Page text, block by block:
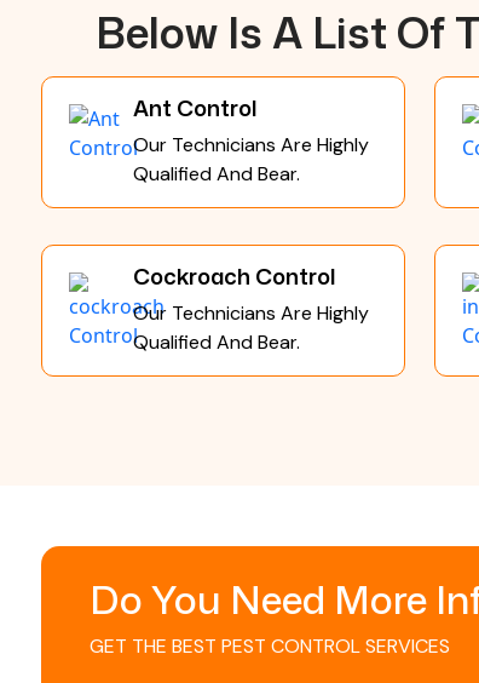
Below Is A List Of
Ant Control
Our Technicians Are Highly
Qualified And Bear.
Cockroach Control
Our Technicians Are Highly
Qualified And Bear.
Do You Need More
GET THE BEST PEST CONTROL SERVICES